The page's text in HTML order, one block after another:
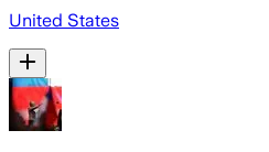
United States